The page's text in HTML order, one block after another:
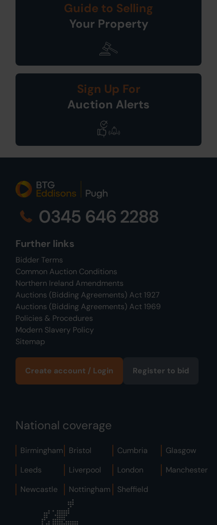
Guide to Selling
Your Property
Sign Up For
Auction Alerts
0345 646 2288
Further links
Bidder Terms
Common Auction Conditions
Northern Ireland Amendments
Auctions (Bidding Agreements) Act 1927
Auctions (Bidding Agreements) Act 1969
Policies & Procedures
Modern Slavery Policy
Sitemap
Create account / Login Register to bid
National coverage
Birmingham Bristol Cumbria
Glasgow
Leeds
Liverpool London
Manchester
Newcastle
Nottingham Sheffield